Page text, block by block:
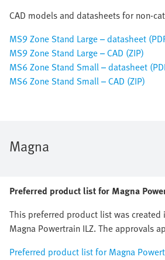
CAD models and datasheets for non-
MS9 Zone Stand Large – datasheet
MS9 Zone Stand Large – CAD (ZIP)
MS6 Zone Stand Small – datasheet
MS6 Zone Stand Small – CAD (ZIP)
Magna
Preferred product list for Magna
This preferred product list was
Magna Powertrain ILZ. The approvals
Preferred product list for Magna